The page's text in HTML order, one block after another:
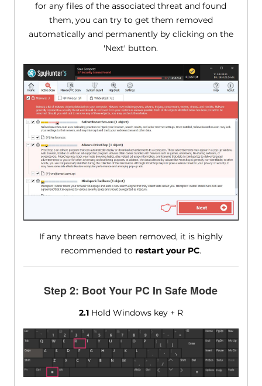
for any files of the associated threat and found
them, you can try to get them removed
automatically and permanently by clicking on the
'Next' button.
If any threats have been removed, it is highly
recommended to restart your PC.
Step 2: Boot Your PC In Safe Mode
2.1Hold Windows key + R